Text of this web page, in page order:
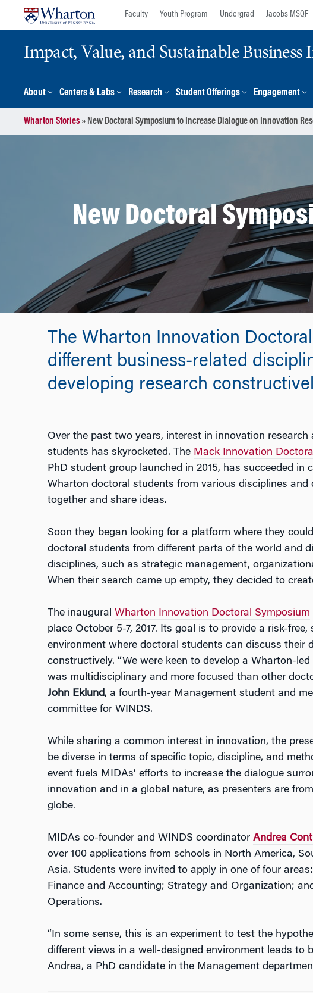
Faculty Youth Program Undergrad Jacobs MSQF
Impact, Value, and Sustainable Business
About Centers & Labs Research Student Offerings Engagement
Wharton Stories» New Doctoral Symposium to Increase Dialogue on Innovation
New Doctoral
The Wharton Innovation
different business-related
developing research
Over the past two years, interest in innovation research
students has skyrocketed. The Mack Innovation
PhD student group launched in 2015, has succeeded in
Wharton doctoral students from various disciplines and
together and share ideas.
Soon they began looking for a platform where they
doctoral students from different parts of the world and
disciplines, such as strategic management,
When their search came up empty, they decided to
The inaugural Wharton Innovation Doctoral Symposium
place October 5-7, 2017. Its goal is to provide a risk-
environment where doctoral students can discuss their
constructively. “We were keen to develop a Wharton-
was multidisciplinary and more focused than other
John Eklund, a fourth-year Management student and
committee for WINDS.
While sharing a common interest in innovation, the
be diverse in terms of specific topic, discipline, and
event fuels MIDAs’ efforts to increase the dialogue
innovation and in a global nature, as presenters are
globe.
MIDAs co-founder and WINDS coordinator Andrea
over 100 applications from schools in North America,
Asia. Students were invited to apply in one of four
Finance and Accounting; Strategy and Organization;
Operations.
“In some sense, this is an experiment to test the
different views in a well-designed environment leads to
Andrea, a PhD candidate in the Management